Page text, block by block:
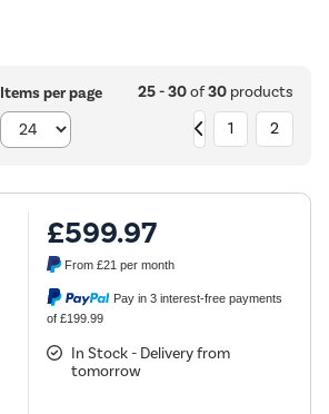
Items per page 25 - 30of30products
1
2
£599.97
From£21 per month
Pay in 3 interest-free payments
of £199.99
In Stock - Delivery from
tomorrow